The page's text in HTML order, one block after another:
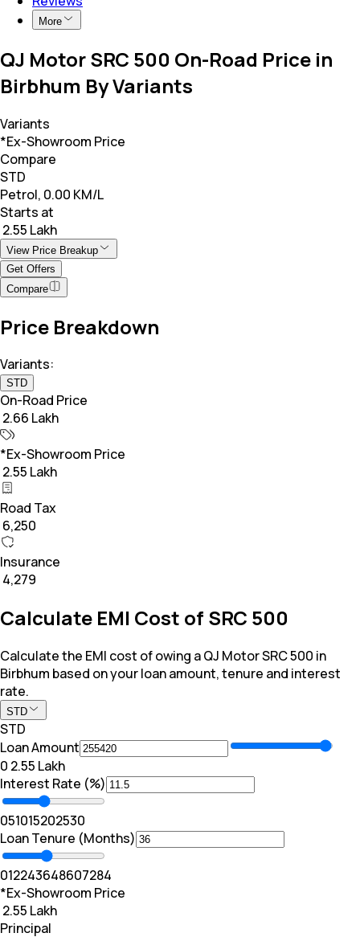
More
QJ Motor SRC 500 On-Road Price in
Birbhum By Variants
Variants
*Ex-Showroom Price
Compare
STD
Petrol, 0.00 KM/L
Starts at
₹ 2.55 Lakh
View Price Breakup
Get Offers
Compare
Price Breakdown
Variants:
STD
On-Road Price
₹ 2.66 Lakh
*Ex-Showroom Price
₹ 2.55 Lakh
Road Tax
₹ 6,250
Insurance
₹ 4,279
Calculate EMI Cost of SRC 500
Calculate the EMI cost of owing a QJ Motor SRC 500 in
Birbhum based on your loan amount, tenure and interest
rate.
STD
STD
Loan Amount
₹0 ₹ 2.55 Lakh
Interest Rate (%)
051015202530
Loan Tenure (Months)
012243648607284
*Ex-Showroom Price
₹ 2.55 Lakh
Principal